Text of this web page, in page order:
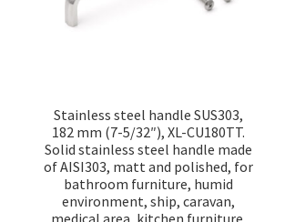
Stainless steel handle SUS303,
182 mm (7-5/32″), XL-CU180TT.
Solid stainless steel handle made
of AISI303, matt and polished, for
bathroom furniture, humid
environment, ship, caravan,